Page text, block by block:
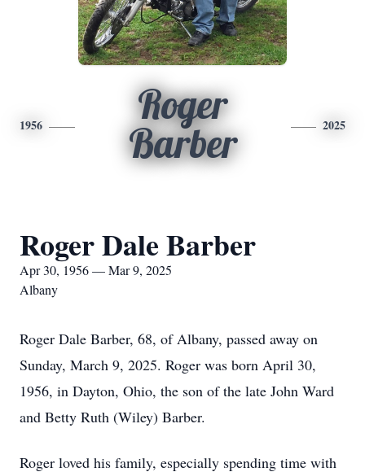
1956
Roger
Barber
2025
Roger Dale Barber
Apr 30, 1956 — Mar 9, 2025
Albany
Roger Dale Barber, 68, of Albany, passed away on
Sunday, March 9, 2025. Roger was born April 30,
1956, in Dayton, Ohio, the son of the late John Ward
and Betty Ruth (Wiley) Barber.
Roger loved his family, especially spending time with